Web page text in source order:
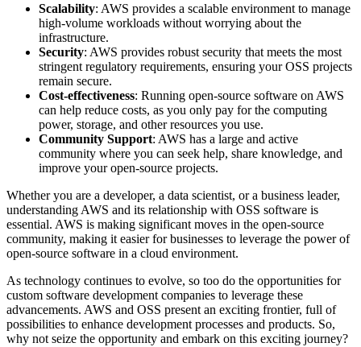
Scalability: AWS provides a scalable environment to manage
high-volume workloads without worrying about the
infrastructure.
Security: AWS provides robust security that meets the most
stringent regulatory requirements, ensuring your OSS projects
remain secure.
Cost-effectiveness: Running open-source software on AWS
can help reduce costs, as you only pay for the computing
power, storage, and other resources you use.
Community Support: AWS has a large and active
community where you can seek help, share knowledge, and
improve your open-source projects.
Whether you are a developer, a data scientist, or a business leader,
understanding AWS and its relationship with OSS software is
essential. AWS is making significant moves in the open-source
community, making it easier for businesses to leverage the power of
open-source software in a cloud environment.
As technology continues to evolve, so too do the opportunities for
custom software development companies to leverage these
advancements. AWS and OSS present an exciting frontier, full of
possibilities to enhance development processes and products. So,
why not seize the opportunity and embark on this exciting journey?